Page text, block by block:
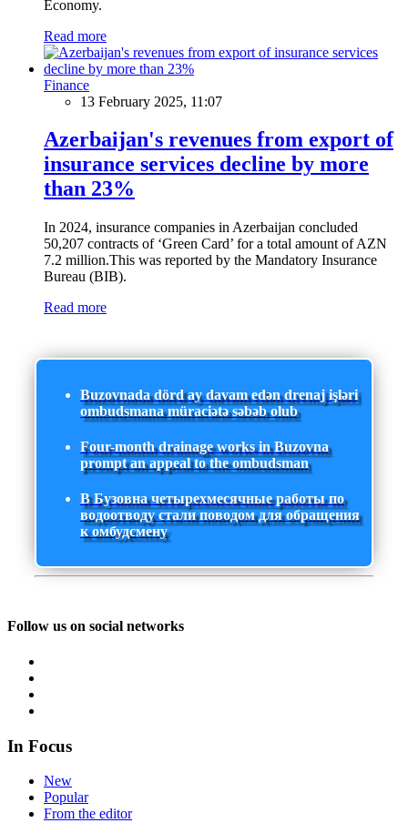
Economy.
Read more
Finance
13 February 2025, 11:07
Azerbaijan's revenues from export of
insurance services decline by more
than 23%
In 2024, insurance companies in Azerbaijan concluded
50,207 contracts of ‘Green Card’ for a total amount of AZN
7.2 million.This was reported by the Mandatory Insurance
Bureau (BIB).
Read more
Buzovnada dörd ay davam edən drenaj işləri
ombudsmana müraciətə səbəb olub
Four-month drainage works in Buzovna
prompt an appeal to the ombudsman
В Бузовна четырехмесячные работы по
водоотводу стали поводом для обращения
к омбудсмену
Follow us on social networks
In Focus
New
Popular
From the editor